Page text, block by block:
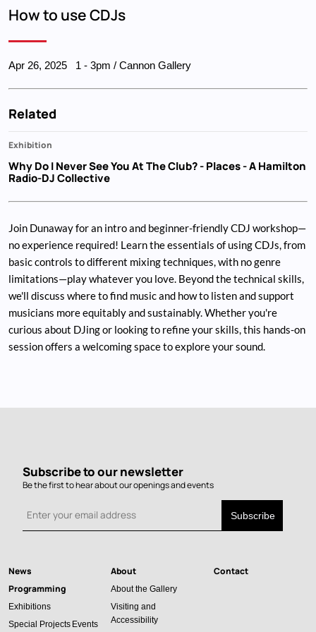
How to use CDJs
Apr 26, 2025 1-3pm / Cannon Gallery
Related
Exhibition
Why Do I Never See You At The Club?- Places - A Hamilton
Radio-DJ Collective
Join Dunaway for an intro and beginner-friendly CDJ workshop—
no experience required! Learn the essentials of using CDJs, from
basic controls to different mixing techniques, with no genre
limitations—play whatever you love. Beyond the technical skills,
we'll discuss where to find music and how to listen and support
musicians more equitably and sustainably. Whether you're
curious about DJing or looking to refine your skills, this hands-on
session offers a welcoming space to explore your sound.
Subscribe to our newsletter
Be the first to hear about our openings and events
Main
navigation
News
Programming
Exhibitions
Special ProjectsEvents
About
About the Gallery
Visiting and
Accessibility
Contact